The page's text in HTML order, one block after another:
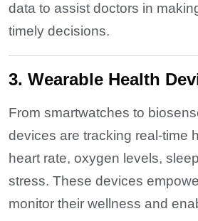
data to assist doctors in
timely decisions.
3. Wearable Health
From smartwatches to
devices are tracking real-time
heart rate, oxygen levels,
stress. These devices
monitor their wellness and